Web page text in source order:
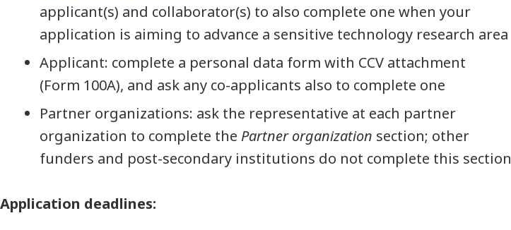
applicant(s) and collaborator(s) to also complete one when your
application is aiming to advance a sensitive technology research area
Applicant: complete a personal data form with CCV attachment
(Form 100A), and ask any co-applicants also to complete one
Partner organizations: ask the representative at each partner
organization to complete the Partner organization section; other
funders and post-secondary institutions do not complete this section
Application deadlines: